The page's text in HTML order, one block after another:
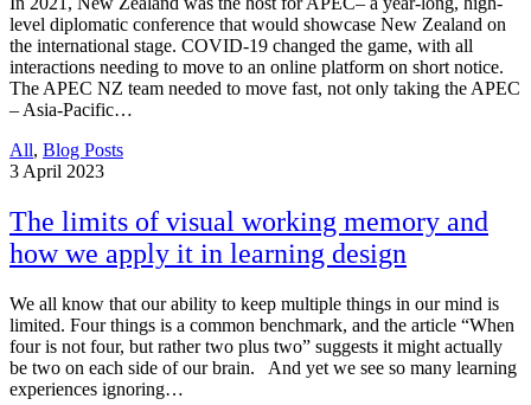
level diplomatic conference that would showcase New Zealand on
the international stage. COVID-19 changed the game, with all
interactions needing to move to an online platform on short notice.
The APEC NZ team needed to move fast, not only taking the APEC
– Asia-Pacific…
All, Blog Posts
3April 2023
The limits of visual working memory and
how we apply it in learning design
We all know that our ability to keep multiple things in our mind is
limited. Four things is a common benchmark, and the article “When
four is not four, but rather two plus two” suggests it might actually
be two on each side of our brain. And yet we see so many learning
experiences ignoring…